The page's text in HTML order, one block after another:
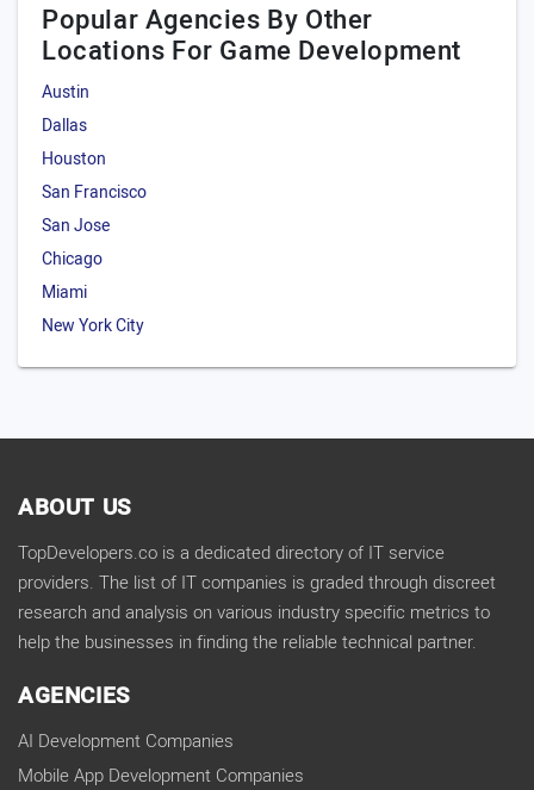
Popular Agencies By Other
Locations For Game Development
Austin
Dallas
Houston
San Francisco
San Jose
Chicago
Miami
New York City
ABOUT US
TopDevelopers.co is a dedicated directory of IT service
providers. The list of IT companies is graded through discreet
research and analysis on various industry specific metrics to
help the businesses in finding the reliable technical partner.
AGENCIES
AI Development Companies
Mobile App Development Companies